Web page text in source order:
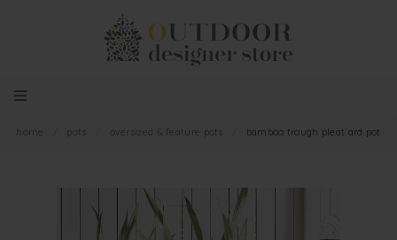
home pots oversized & feature pots bamboo trough pleat ard pot